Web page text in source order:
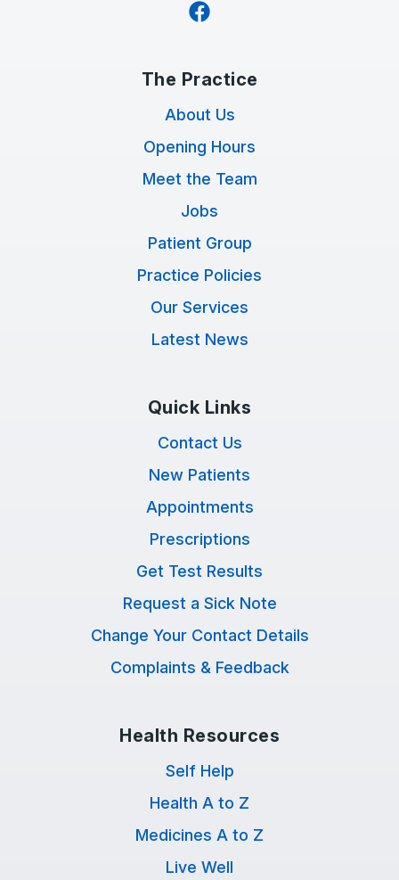
Facebook
The Practice
About Us
Opening Hours
Meet the Team
Jobs
Patient Group
Practice Policies
Our Services
Latest News
Quick Links
Contact Us
New Patients
Appointments
Prescriptions
Get Test Results
Request a Sick Note
Change Your Contact Details
Complaints & Feedback
Health Resources
Self Help
Health A to Z
Medicines A to Z
Live Well